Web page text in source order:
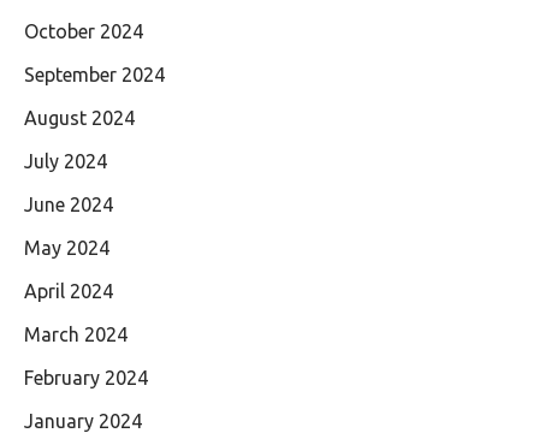
October 2024
September 2024
August 2024
July 2024
June 2024
May 2024
April 2024
March 2024
February 2024
January 2024